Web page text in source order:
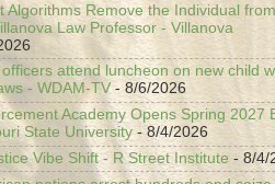
Algorithms Remove the Individual
Law Professor - Villanova
attend luncheon on new child
- WDAM-TV - 8/6/2026
Academy Opens Spring 2027
State University - 8/4/2026
Vibe Shift - R Street Institute - 8/4/